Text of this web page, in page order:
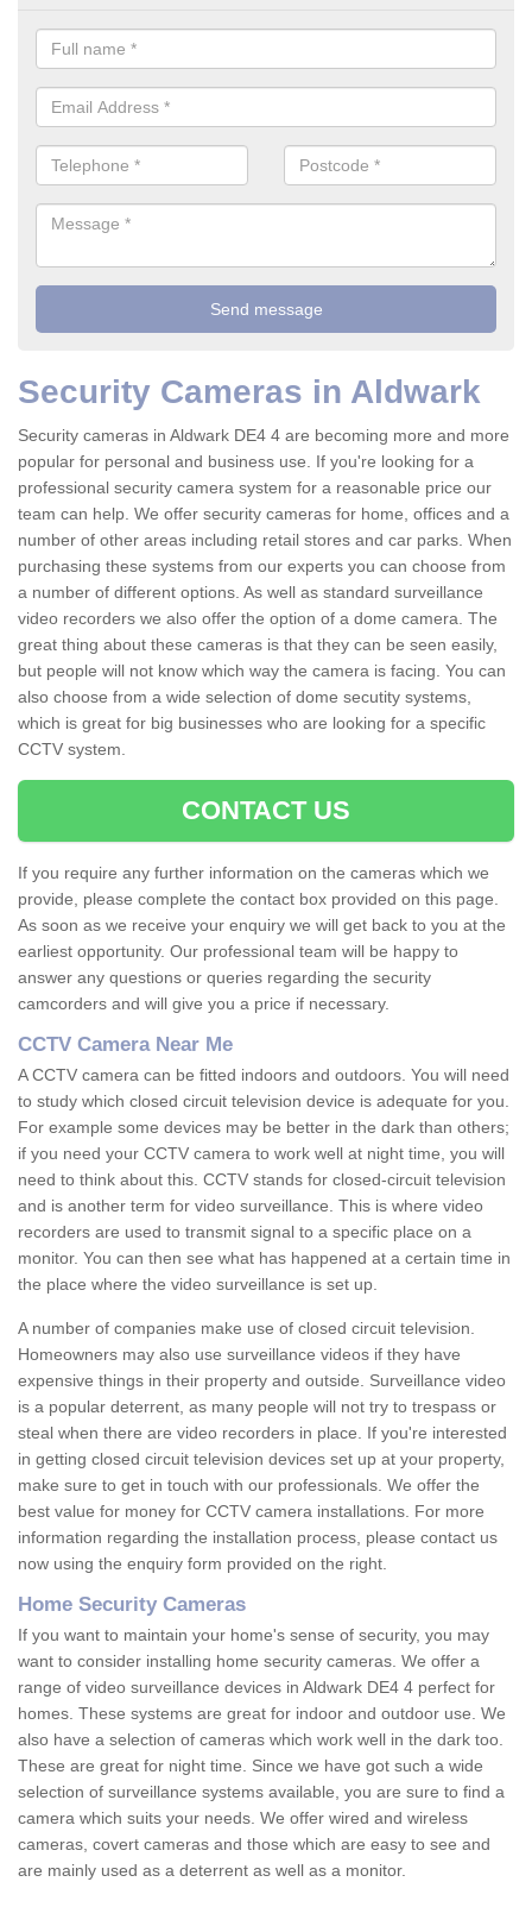
Security Cameras in Aldwark
Security cameras in Aldwark DE4 4 are becoming more and more
popular for personal and business use. If you're looking for a
professional security camera system for a reasonable price our
team can help. We offer security cameras for home, offices and a
number of other areas including retail stores and car parks. When
purchasing these systems from our experts you can choose from
a number of different options. As well as standard surveillance
video recorders we also offer the option of a dome camera. The
great thing about these cameras is that they can be seen easily,
but people will not know which way the camera is facing. You can
also choose from a wide selection of dome secutity systems,
which is great for big businesses who are looking for a specific
CCTV system.
CONTACT US
If you require any further information on the cameras which we
provide, please complete the contact box provided on this page.
As soon as we receive your enquiry we will get back to you at the
earliest opportunity. Our professional team will be happy to
answer any questions or queries regarding the security
camcorders and will give you a price if necessary.
CCTV Camera Near Me
A CCTV camera can be fitted indoors and outdoors. You will need
to study which closed circuit television device is adequate for you.
For example some devices may be better in the dark than others;
if you need your CCTV camera to work well at night time, you will
need to think about this. CCTV stands for closed-circuit television
and is another term for video surveillance. This is where video
recorders are used to transmit signal to a specific place on a
monitor. You can then see what has happened at a certain time in
the place where the video surveillance is set up.
A number of companies make use of closed circuit television.
Homeowners may also use surveillance videos if they have
expensive things in their property and outside. Surveillance video
is a popular deterrent, as many people will not try to trespass or
steal when there are video recorders in place. If you're interested
in getting closed circuit television devices set up at your property,
make sure to get in touch with our professionals. We offer the
best value for money for CCTV camera installations. For more
information regarding the installation process, please contact us
now using the enquiry form provided on the right.
Home Security Cameras
If you want to maintain your home's sense of security, you may
want to consider installing home security cameras. We offer a
range of video surveillance devices in Aldwark DE4 4 perfect for
homes. These systems are great for indoor and outdoor use. We
also have a selection of cameras which work well in the dark too.
These are great for night time. Since we have got such a wide
selection of surveillance systems available, you are sure to find a
camera which suits your needs. We offer wired and wireless
cameras, covert cameras and those which are easy to see and
are mainly used as a deterrent as well as a monitor.